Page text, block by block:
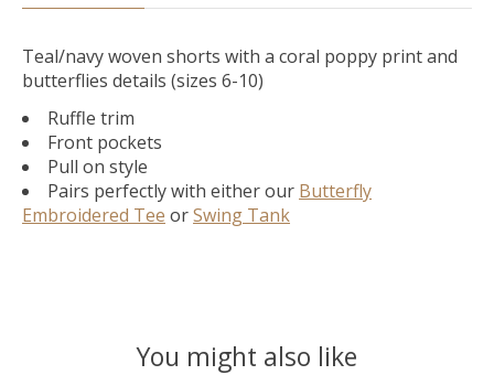
Teal/navy woven shorts with a coral poppy print and
butterflies details (sizes 6-10)
Ruffle trim
Front pockets
Pull on style
Pairs perfectly with either our Butterfly
Embroidered Tee orSwing Tank
You might also like